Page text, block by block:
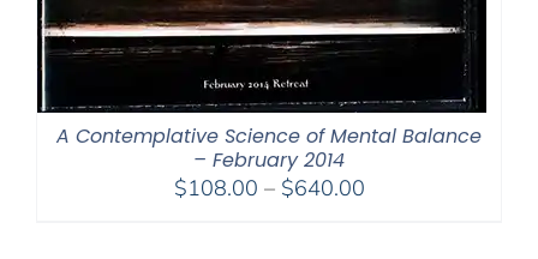
A Contemplative Science of Mental Balance
– February 2014
$108.00 – $640.00Price